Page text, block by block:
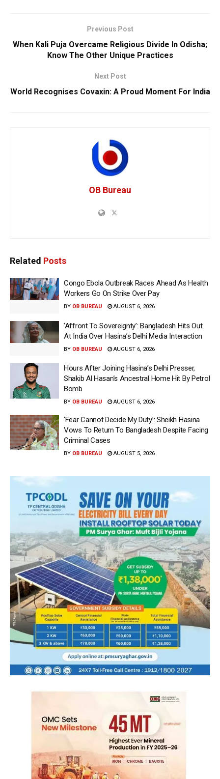
Previous Post
When Kali Puja Overcame Religious Divide In Odisha;
Know The Other Unique Practices
Next Post
World Recognises Covaxin: A Proud Moment For India
OB Bureau
Related Posts
Congo Ebola Outbreak Races Ahead As Health
Workers Go On Strike Over Pay
BY OB BUREAU AUGUST 6, 2026
‘Affront To Sovereignty’: Bangladesh Hits Out
At India Over Hasina’s Delhi Media Interaction
BY OB BUREAU AUGUST 6, 2026
Hours After Joining Hasina’s Delhi Presser,
Shakib Al Hasan’s Ancestral Home Hit By Petrol
Bomb
BY OB BUREAU AUGUST 6, 2026
‘Fear Cannot Decide My Duty’: Sheikh Hasina
Vows To Return To Bangladesh Despite Facing
Criminal Cases
BY OB BUREAU AUGUST 5, 2026